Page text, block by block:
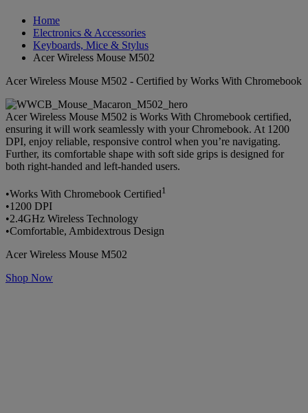
Home
Electronics & Accessories
Keyboards, Mice & Stylus
Acer Wireless Mouse M502
Acer Wireless Mouse M502 - Certified by Works With Chromebook
Acer Wireless Mouse M502 is Works With Chromebook certified,
ensuring it will work seamlessly with your Chromebook. At 1200
DPI, enjoy reliable, responsive control when you’re navigating.
Further, its comfortable shape with soft side grips is designed for
both right-handed and left-handed users.
•Works With Chromebook Certified1
•1200 DPI
•2.4GHz Wireless Technology
•Comfortable, Ambidextrous Design
Acer Wireless Mouse M502
Shop Now